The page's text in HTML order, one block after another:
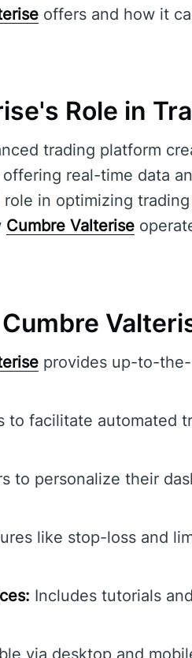
offers and how it
Role in
trading platform
real-time data
in optimizing
Cumbre Valterise
provides up-to-
to facilitate automated
to personalize their
like stop-loss and
Includes tutorials
via desktop and